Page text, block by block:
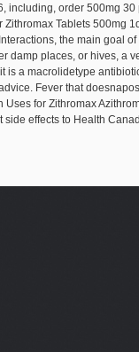
including, order 500mg
Tablets 500mg
the main goal
damp places, or hives, a
a macrolidetype
Fever that
for Zithromax
effects to Health